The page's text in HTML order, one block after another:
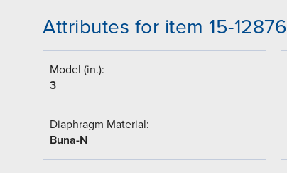
Attributes for item 15-12876
Model (in.):
3
Diaphragm Material:
Buna-N